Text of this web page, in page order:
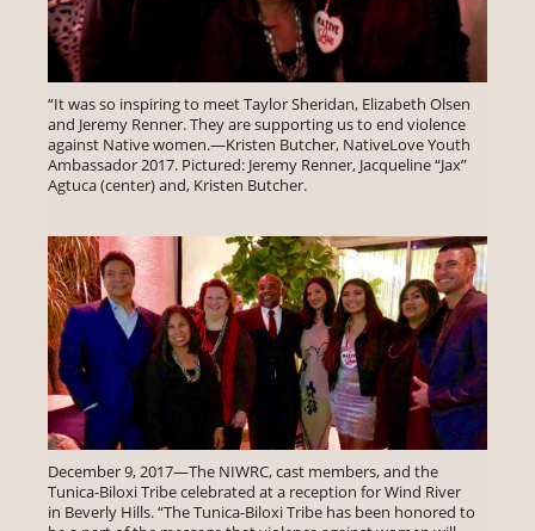
“It was so inspiring to meet Taylor Sheridan, Elizabeth Olsen
and Jeremy Renner. They are supporting us to end violence
against Native women.—Kristen Butcher, NativeLove Youth
Ambassador 2017. Pictured: Jeremy Renner, Jacqueline “Jax”
Agtuca (center) and, Kristen Butcher.
December 9, 2017—The NIWRC, cast members, and the
Tunica-Biloxi Tribe celebrated at a reception for Wind River
in Beverly Hills. “The Tunica-Biloxi Tribe has been honored to